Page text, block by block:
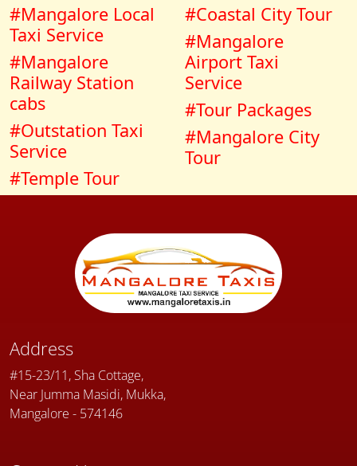
#Mangalore Local
Taxi Service
#Mangalore
Railway Station
cabs
#Outstation Taxi
Service
#Temple Tour
#Coastal City Tour
#Mangalore
Airport Taxi
Service
#Tour Packages
#Mangalore City
Tour
Address
#15-23/11, Sha Cottage,
Near Jumma Masidi, Mukka,
Mangalore - 574146